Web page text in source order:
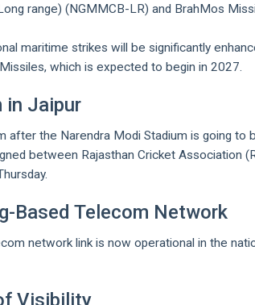
range) (NGMMCB-LR) and BrahMos
maritime strikes will be significantly
which is expected to begin in 2027.
in Jaipur
after the Narendra Modi Stadium is going to
between Rajasthan Cricket Association
Based Telecom Network
network link is now operational in the
Visibility